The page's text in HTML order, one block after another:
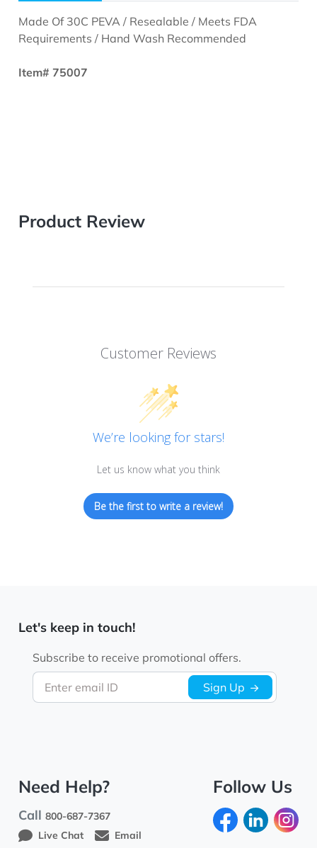
Made Of 30C PEVA / Resealable / Meets FDA
Requirements / Hand Wash Recommended
Item# 75007
Product Review
Customer Reviews
We’re looking for stars!
Let us know what you think
Be the first to write a review!
Let's keep in touch!
Enter email ID
Subscribe to receive promotional offers.
Sign Up
Need Help?
Call800-687-7367
Live Chat
Email
Follow Us